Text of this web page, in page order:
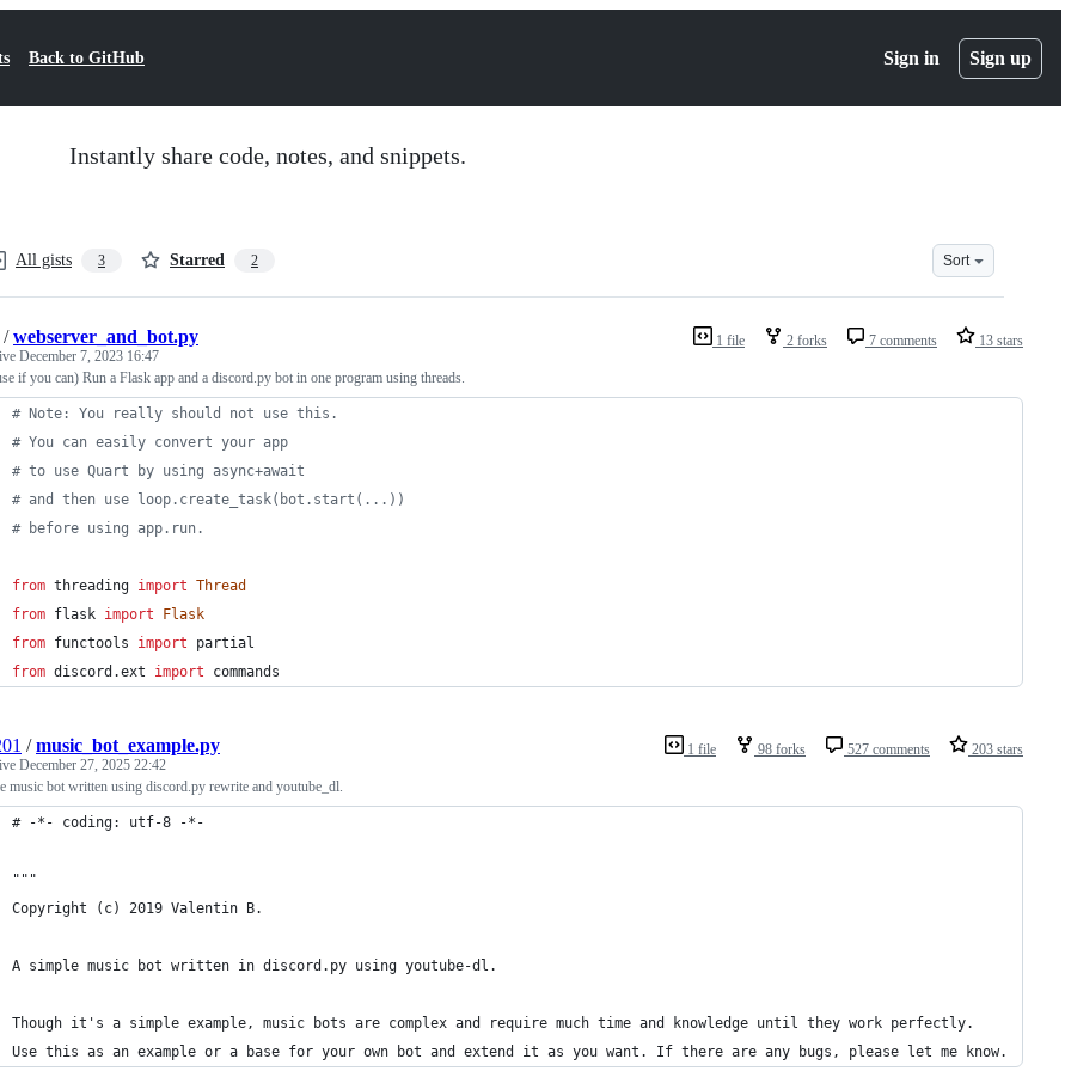
Back to GitHub Sign in Sign up
Instantly share code, notes, and snippets.
All gists 3 Starred 2 Sort
1 file 2 forks 7 comments 13 stars
/webserver_and_bot.py
December 7, 2023 16:47
if you can) Run a Flask app and a discord.py bot in one program using threads.
# Note: You really should not use this.
# You can easily convert your app
# to use Quart by using async+await
# and then use loop.create_task(bot.start(...))
# before using app.run.
from threading import Thread
from flask import
Flask
from functools import
partial
from discord .ext import commands
1 file 98 forks 527 comments 203 stars
/music_bot_example.py
December 27, 2025 22:42
music bot written using discord.py rewrite and youtube_dl.
# -*- coding: utf-8 -*-
"""
Copyright (c) 2019 Valentin B.
A simple music bot written in discord.py using youtube-dl.
Though it's a simple example, music bots are complex and require much time and knowledge until they work perfectly.
Use this as an example or a base for your own bot and extend it as you want. If there are any bugs, please let me know.